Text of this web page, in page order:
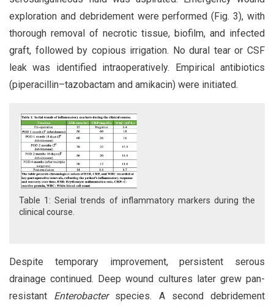
exploration and debridement were performed (Fig. 3), with
thorough removal of necrotic tissue, biofilm, and infected
graft, followed by copious irrigation. No dural tear or CSF
leak was identified intraoperatively. Empirical antibiotics
(piperacillin–tazobactam and amikacin) were initiated.
Table 1: Serial trends of inflammatory markers during the
clinical course.
Despite temporary improvement, persistent serous
drainage continued. Deep wound cultures later grew pan-
resistant Enterobacterspecies. A second debridement